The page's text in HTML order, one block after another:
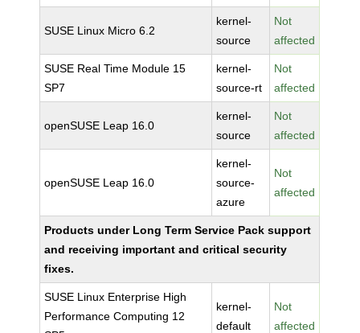
SUSE Linux Micro 6.2
kernel-
source
Not
affected
SUSE Real Time Module 15
SP7
kernel-
source-rt
Not
affected
openSUSE Leap 16.0
kernel-
source
Not
affected
openSUSE Leap 16.0
kernel-
source-
azure
Not
affected
Products under Long Term Service Pack support
and receiving important and critical security
fixes.
SUSE Linux Enterprise High
Performance Computing 12
kernel-
default
Not
affected